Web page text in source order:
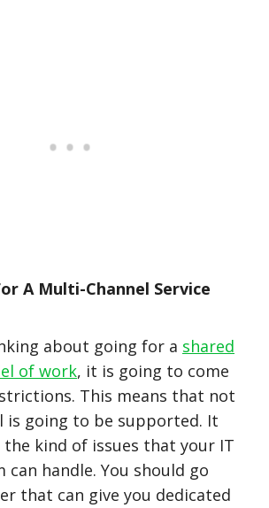
A Multi-Channel Service
about going for a shared
of work, it is going to come
This means that not
is going to be supported. It
kind of issues that your IT
handle. You should go
that can give you dedicated